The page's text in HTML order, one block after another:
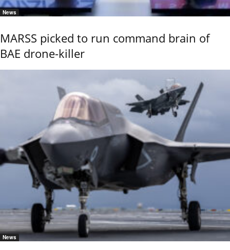
News
MARSS picked to run command brain of
BAE drone-killer
News